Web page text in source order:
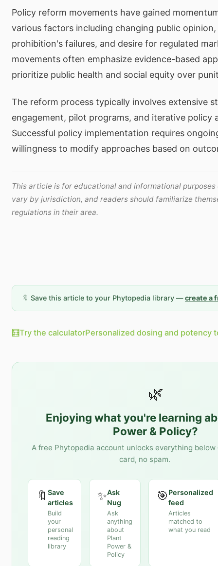
Policy reform movements have gained
various factors including changing public
prohibition's failures, and desire for regulated
movements often emphasize evidence-based
prioritize public health and social equity over
The reform process typically involves extensive
engagement, pilot programs, and iterative policy
Successful policy implementation requires
willingness to modify approaches based on
This article is for educational and informational purposes
vary by jurisdiction, and readers should familiarize
regulations in their area.
🔖 Save this article to your Phytopedia library —create a
🧮Try the calculatorPersonalized dosing and potency
🌿
Enjoying what you're learning
Power & Policy?
A free Phytopedia account unlocks everything
card, no spam.
🔖 Save
articles
Build
your
personal
reading
library
✨Ask
Nug
Ask
anything
about
Plant
Power &
Policy
🎯 Personalized
feed
Articles
matched to
what you read